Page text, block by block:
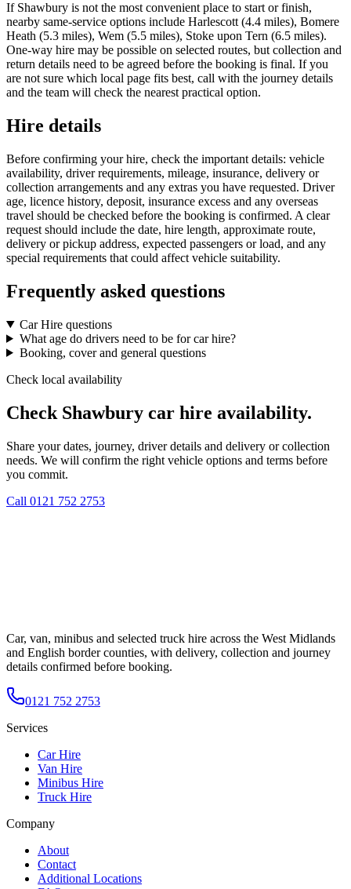
If Shawbury is not the most convenient place to start or finish,
nearby same-service options include Harlescott (4.4 miles), Bomere
Heath (5.3 miles), Wem (5.5 miles), Stoke upon Tern (6.5 miles).
One-way hire may be possible on selected routes, but collection and
return details need to be agreed before the booking is final. If you
are not sure which local page fits best, call with the journey details
and the team will check the nearest practical option.
Hire details
Before confirming your hire, check the important details: vehicle
availability, driver requirements, mileage, insurance, delivery or
collection arrangements and any extras you have requested. Driver
age, licence history, deposit, insurance excess and any overseas
travel should be checked before the booking is confirmed. A clear
request should include the date, hire length, approximate route,
delivery or pickup address, expected passengers or load, and any
special requirements that could affect vehicle suitability.
Frequently asked questions
Car Hire questions
What age do drivers need to be for car hire?
Booking, cover and general questions
Check local availability
Check Shawbury car hire availability.
Share your dates, journey, driver details and delivery or collection
needs. We will confirm the right vehicle options and terms before
you commit.
Call 0121 752 2753
Car, van, minibus and selected truck hire across the West Midlands
and English border counties, with delivery, collection and journey
details confirmed before booking.
0121 752 2753
Services
Car Hire
Van Hire
Minibus Hire
Truck Hire
Company
About
Contact
Additional Locations